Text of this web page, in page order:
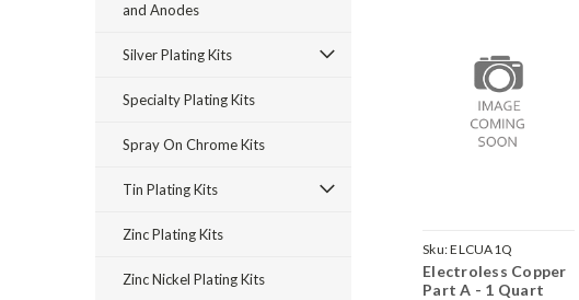
and Anodes
Silver Plating Kits
Specialty Plating Kits
Spray On Chrome Kits
Tin Plating Kits
Zinc Plating Kits
Zinc Nickel Plating Kits
Sku:ELCUA1Q
Electroless Copper
Part A - 1 Quart